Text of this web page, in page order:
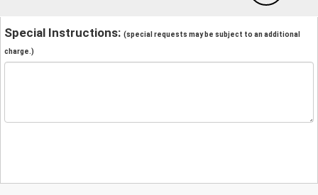
Special Instructions: (special requests may be subject to an additional
charge.)